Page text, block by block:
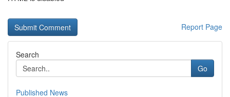
Report Page
Search
Go
Published News